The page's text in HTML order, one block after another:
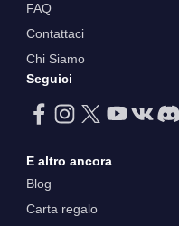
FAQ
Contattaci
Chi Siamo
Seguici
E altro ancora
Blog
Carta regalo